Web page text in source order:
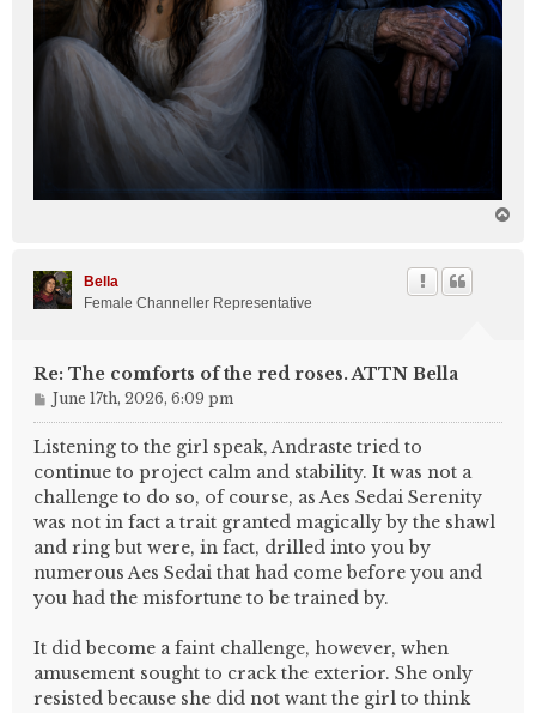
Bella
Female Channeller Representative
Re: The comforts of the red roses. ATTN Bella
P
o
s
June 17th, 2026, 6:09 pm
Listening to the girl speak, Andraste tried to
continue to project calm and stability. It was not a
challenge to do so, of course, as Aes Sedai Serenity
was not in fact a trait granted magically by the shawl
and ring but were, in fact, drilled into you by
numerous Aes Sedai that had come before you and
you had the misfortune to be trained by.
It did become a faint challenge, however, when
amusement sought to crack the exterior. She only
resisted because she did not want the girl to think